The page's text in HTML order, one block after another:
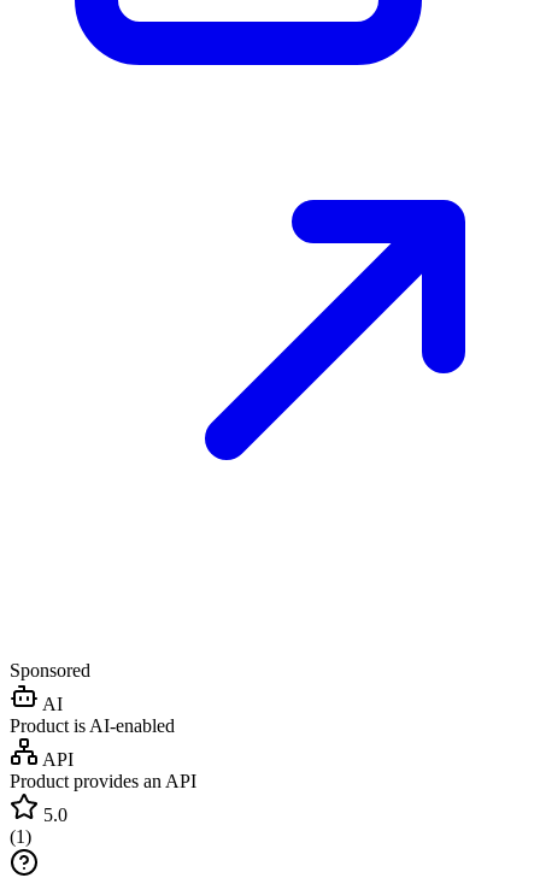
Sponsored
AI
Product is AI-enabled
API
Product provides an API
5.0
(1)